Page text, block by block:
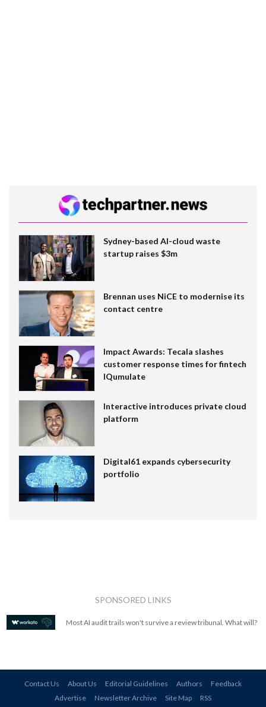
Sydney-based AI-cloud waste
startup raises $3m
Brennan uses NiCE to modernise its
contact centre
Impact Awards: Tecala slashes
customer response times for fintech
IQumulate
Interactive introduces private cloud
platform
Digital61 expands cybersecurity
portfolio
SPONSORED LINKS
Most AI audit trails won't survive a review tribunal. What will?
Contact Us About Us Editorial Guidelines Authors
Feedback
Advertise
Newsletter Archive Site Map RSS